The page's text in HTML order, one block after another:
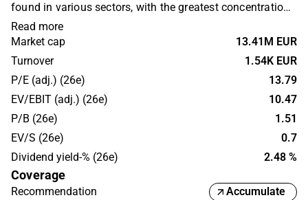
found in various sectors, with the greatest concentration
in the industrial sector. Norrhydro Group operates
primarily in the Nordic region and has its headquarters in
Finland.
Read more
Market cap
13.41M EUR
Turnover
1.54K EUR
P/E (adj.) (26e)
13.79
EV/EBIT (adj.) (26e)
10.47
P/B (26e)
1.51
EV/S (26e)
0.7
Dividend yield-% (26e)
2.48 %
Coverage
Recommendation
Accumulate